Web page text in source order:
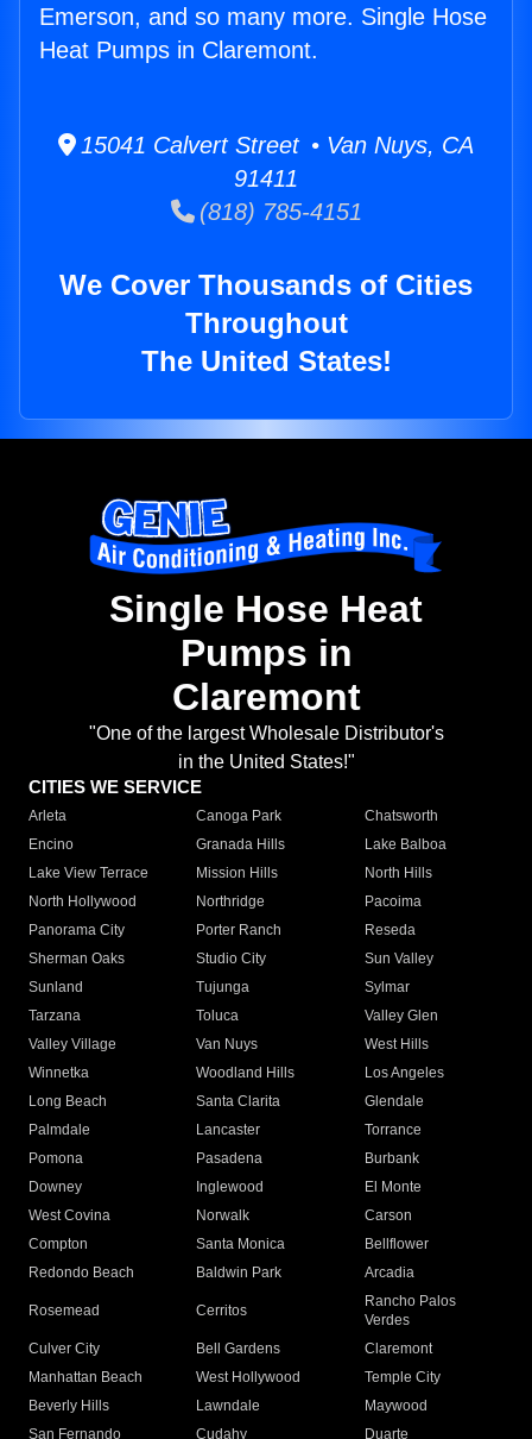
Emerson, and so many more. Single Hose
Heat Pumps in Claremont.
15041 Calvert Street • Van Nuys, CA
91411
(818) 785-4151
We Cover Thousands of Cities
Throughout
The United States!
Single Hose Heat
Pumps in
Claremont
"One of the largest Wholesale Distributor's
in the United States!"
CITIES WE SERVICE
Arleta Canoga Park
Chatsworth
Encino
Granada Hills
Lake Balboa
Lake View Terrace
Mission Hills
North Hills
North Hollywood
Northridge
Pacoima
Panorama City
Porter Ranch
Reseda
Sherman Oaks
Studio City
Sun Valley
Sunland
Tujunga
Sylmar
Tarzana
Toluca
Valley Glen
Valley Village
Van Nuys
West Hills
Winnetka
Woodland Hills
Los Angeles
Long Beach
Santa Clarita
Glendale
Palmdale
Lancaster
Torrance
Pomona
Pasadena
Burbank
Downey
Inglewood
El Monte
West Covina
Norwalk
Carson
Compton
Santa Monica
Bellflower
Redondo Beach
Baldwin Park Arcadia
Rosemead Cerritos
Rancho Palos
Verdes
Culver City
Bell Gardens
Claremont
Manhattan Beach
West Hollywood
Temple City
Beverly Hills
Lawndale
Maywood
San Fernando
Cudahy Duarte